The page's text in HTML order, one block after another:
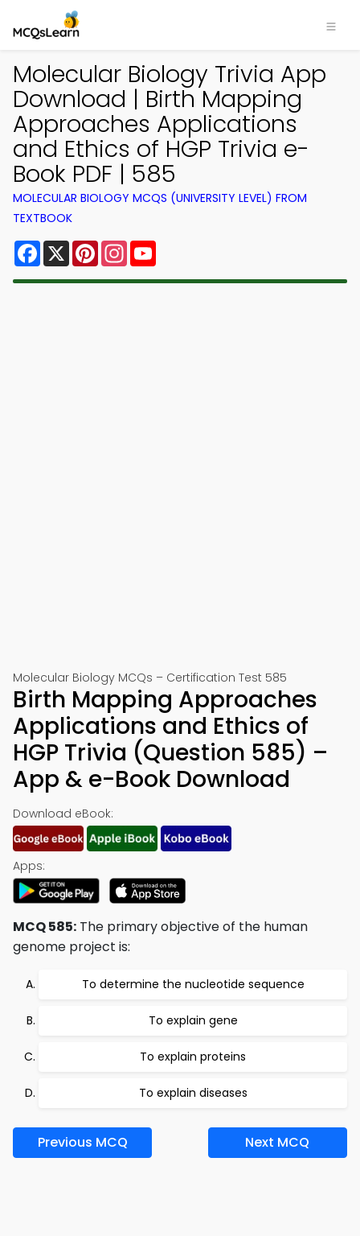
Molecular Biology Trivia App
Download | Birth Mapping
Approaches Applications
and Ethics of HGP Trivia e-
Book PDF | 585
MOLECULAR BIOLOGY MCQS (UNIVERSITY LEVEL) FROM
TEXTBOOK
Facebook
X PinterestInstagram
Molecular Biology MCQs – Certification Test 585
Birth Mapping Approaches
Applications and Ethics of
HGP Trivia (Question 585) –
App & e-Book Download
Download eBook:
Apps:
MCQ 585: The primary objective of the human
genome project is:
To determine the nucleotide sequence
To explain gene
To explain proteins
To explain diseases
Previous MCQ Next MCQ